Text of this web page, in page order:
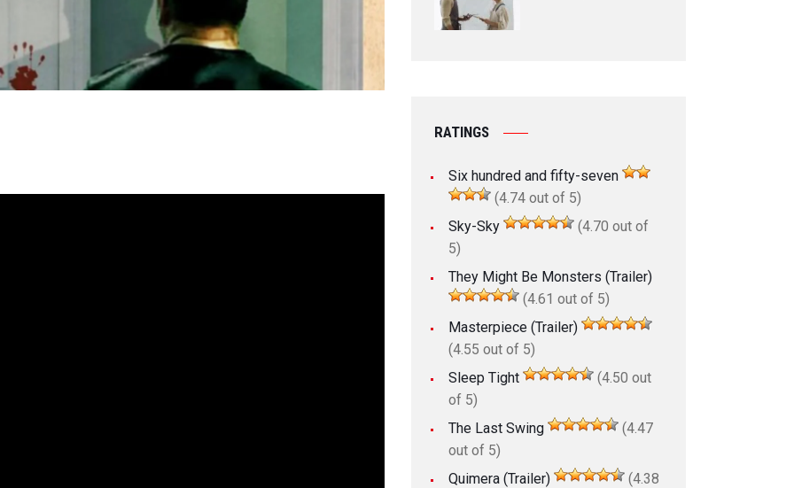
RATINGS
Six hundred and fifty-seven
(4.74 out of 5)
Sky-Sky
(4.70 out of
5)
They Might Be Monsters (Trailer)
(4.61 out of 5)
Masterpiece (Trailer)
(4.55 out of 5)
Sleep Tight
(4.50 out
of 5)
The Last Swing
(4.47
out of 5)
Quimera (Trailer)
(4.38